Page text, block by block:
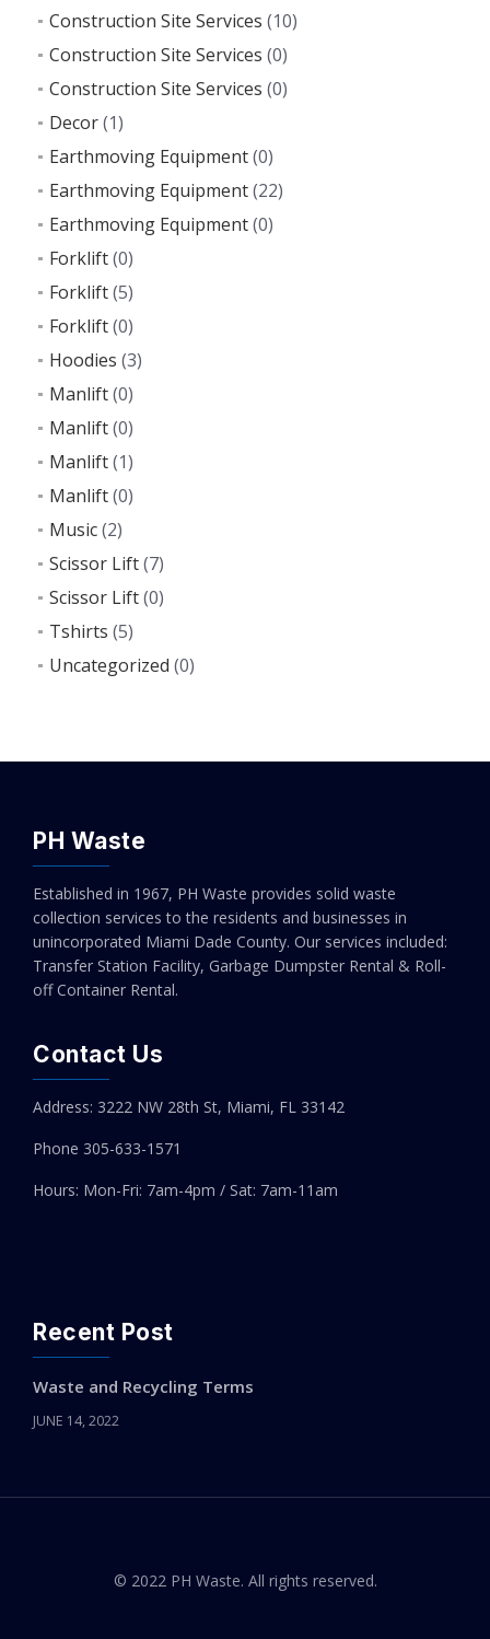
Construction Site Services (10)
Construction Site Services (0)
Construction Site Services (0)
Decor(1)
Earthmoving Equipment(0)
Earthmoving Equipment(22)
Earthmoving Equipment(0)
Forklift(0)
Forklift(5)
Forklift(0)
Hoodies (3)
Manlift(0)
Manlift(0)
Manlift(1)
Manlift(0)
Music(2)
Scissor Lift(7)
Scissor Lift(0)
Tshirts (5)
Uncategorized (0)
PH Waste
Established in 1967, PH Waste provides solid waste
collection services to the residents and businesses in
unincorporated Miami Dade County. Our services included:
Transfer Station Facility, Garbage Dumpster Rental & Roll-
off Container Rental.
Contact Us
Address: 3222 NW 28th St, Miami, FL 33142
Phone 305-633-1571
Hours: Mon-Fri: 7am-4pm / Sat: 7am-11am
Recent Post
Waste and Recycling Terms
JUNE 14, 2022
© 2022 PH Waste. All rights reserved.